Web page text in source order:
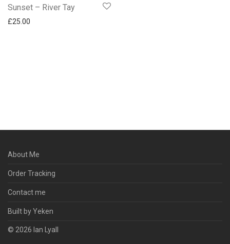
Sunset – River Tay
£25.00
About Me
Order Tracking
Contact me
Built by Yeken
© 2026 Ian Lyall